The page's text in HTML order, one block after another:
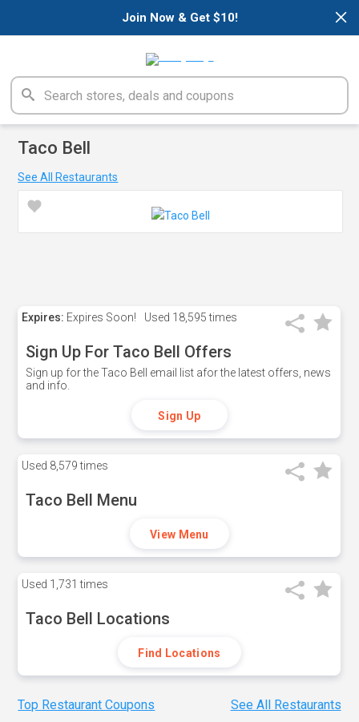
×
Join Now & Get $10!
Taco Bell
See All Restaurants
Expires: Expires Soon! Used 18,595 times
Sign Up For Taco Bell Offers
Sign up for the Taco Bell email list afor the latest offers, news
and info.
Sign Up
Used 8,579 times
Taco Bell Menu
View Menu
Used 1,731 times
Taco Bell Locations
Find Locations
Top Restaurant Coupons See All Restaurants